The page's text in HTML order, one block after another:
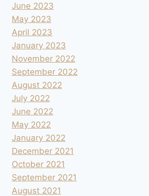
June 2023
May 2023
April 2023
January 2023
November 2022
September 2022
August 2022
July 2022
June 2022
May 2022
January 2022
December 2021
October 2021
September 2021
August 2021